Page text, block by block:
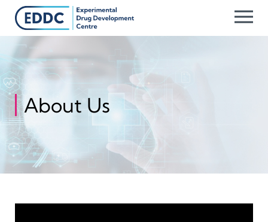
content
About Us